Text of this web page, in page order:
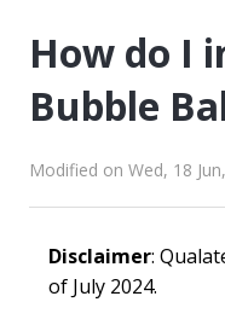
How do I
Bubble
Modified on Wed, 18
Disclaimer:
of July 2024.